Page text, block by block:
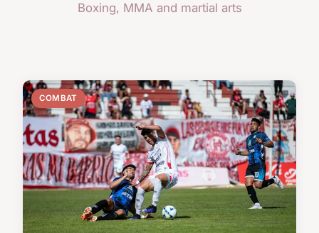
Boxing, MMA and martial arts
COMBAT